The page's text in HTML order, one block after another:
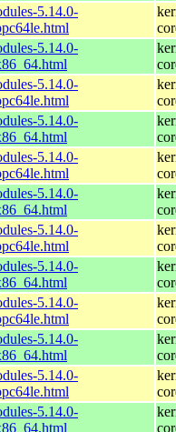
5.14.0-
5.14.0-
5.14.0-
5.14.0-
5.14.0-
5.14.0-
5.14.0-
5.14.0-
5.14.0-
5.14.0-
5.14.0-
5.14.0-